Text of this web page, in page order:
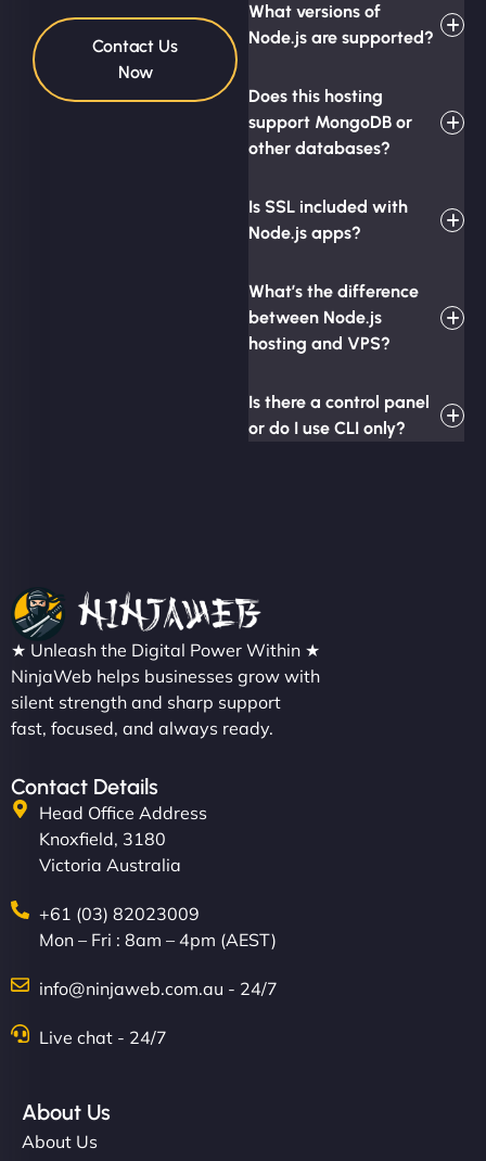
Contact Us
Now
What versions of
Node.js are supported?
Does this hosting
support MongoDB or
other databases?
Is SSL included with
Node.js apps?
What’s the difference
between Node.js
hosting and VPS?
Is there a control panel
or do I use CLI only?
★ Unleash the Digital Power Within ★
NinjaWeb helps businesses grow with
silent strength and sharp support
fast, focused, and always ready.
Contact Details
Head Office Address
Knoxfield, 3180
Victoria Australia
+61 (03) 82023009
Mon – Fri : 8am – 4pm (AEST)
info@ninjaweb.com.au - 24/7
Live chat - 24/7
About Us
About Us